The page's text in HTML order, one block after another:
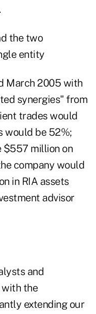
the two
entity
March 2005 with
synergies" from
trades would
would be 52%;
$557 million on
company would
in RIA assets
advisor
and
the
extending our